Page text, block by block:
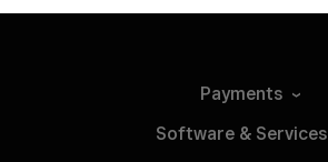
Payments
Software & Services